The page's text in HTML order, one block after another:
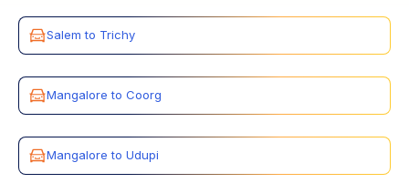
Salem to Trichy
Mangalore to Coorg
Mangalore to Udupi